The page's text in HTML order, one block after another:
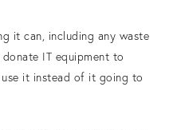
it can, including any waste
IT equipment to
it instead of it going to